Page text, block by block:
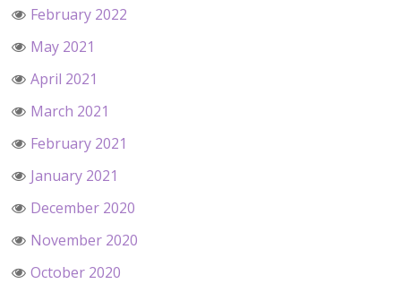
February 2022
May 2021
April 2021
March 2021
February 2021
January 2021
December 2020
November 2020
October 2020